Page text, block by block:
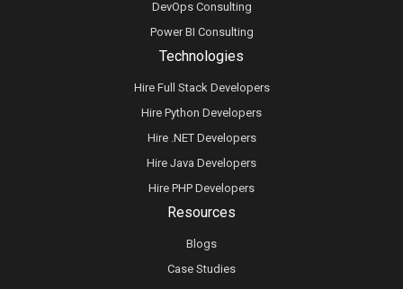
Technologies
Hire Full Stack Developers
Hire Python Developers
Hire .NET Developers
Hire Java Developers
Hire PHP Developers
DevOps Consulting
Power BI Consulting
Resources
Blogs
Case Studies